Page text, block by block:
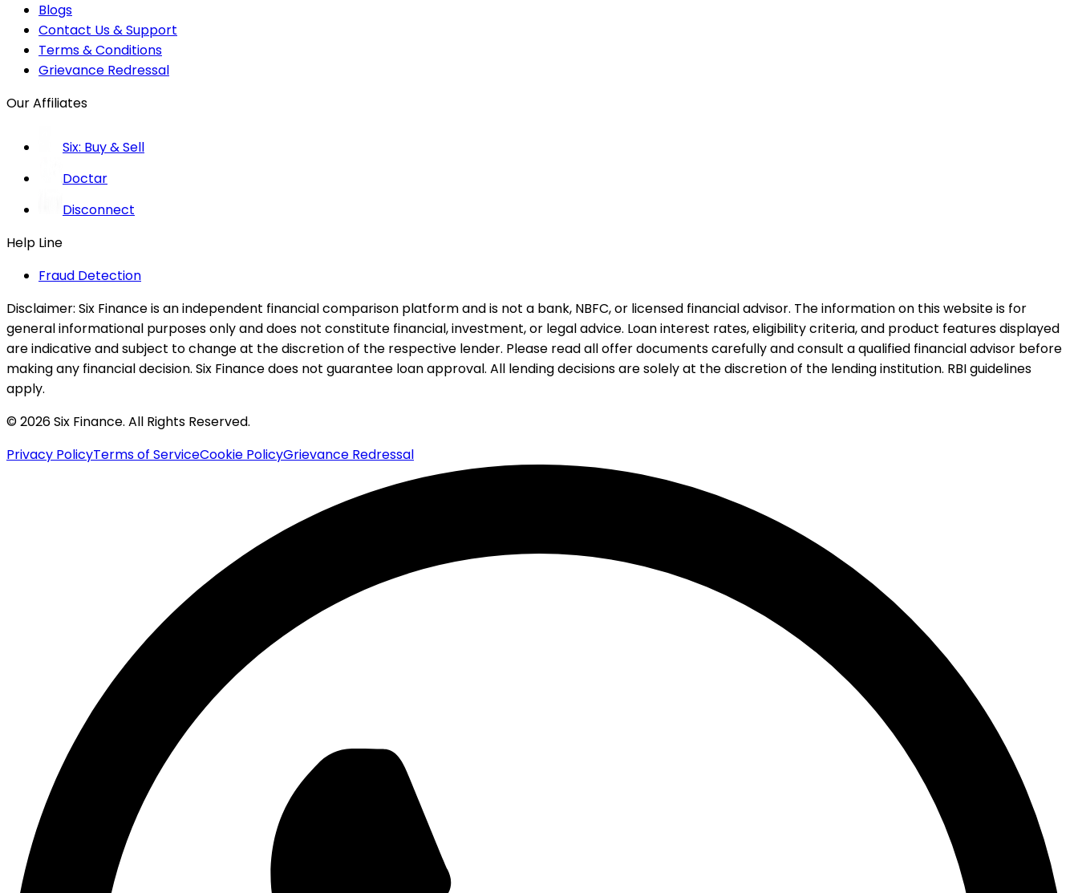
Blogs
Contact Us & Support
Terms & Conditions
Grievance Redressal
Our Affiliates
Six: Buy & Sell
Doctar
Disconnect
Help Line
Fraud Detection
Disclaimer: Six Finance is an independent financial comparison platform and is not a bank, NBFC, or licensed financial advisor. The information on this website is for
general informational purposes only and does not constitute financial, investment, or legal advice. Loan interest rates, eligibility criteria, and product features displayed
are indicative and subject to change at the discretion of the respective lender. Please read all offer documents carefully and consult a qualified financial advisor before
making any financial decision. Six Finance does not guarantee loan approval. All lending decisions are solely at the discretion of the lending institution. RBI guidelines
apply.
© 2026 Six Finance. All Rights Reserved.
Privacy PolicyTerms of ServiceCookie PolicyGrievance Redressal